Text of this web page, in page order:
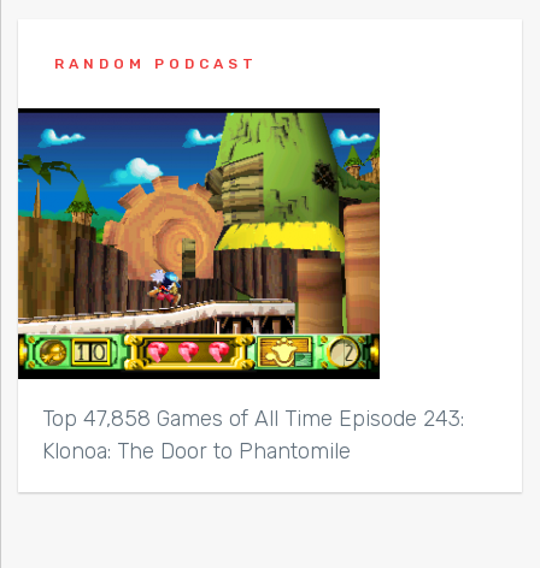
RANDOM PODCAST
Top 47,858 Games of All Time Episode 243:
Klonoa: The Door to Phantomile